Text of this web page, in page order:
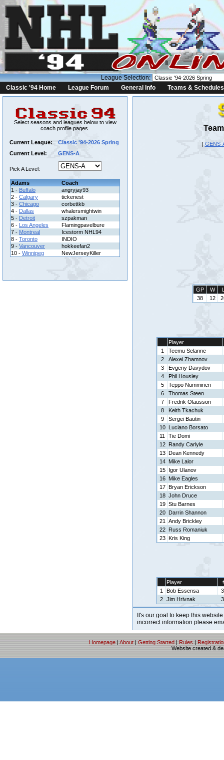
League Selection:
Classic '94 Home
League Forum General Info Teams & Schedules
Select seasons and leagues below to view
coach profile pages.
Current League:
Classic '94-2026 Spring
Current Level:
GENS-A
Pick A Level:
Adams
Coach
1 - Buffalo
angryjay93
2 - Calgary
tickenest
3 - Chicago
corbettkb
4 - Dallas
whalersmightwin
5 - Detroit
szpakman
6 - Los Angeles
Flamingpavelbure
7 - Montreal
Icestorm NHL94
8 - Toronto
INDIO
9 - Vancouver
hokkeefan2
10 - Winnipeg NewJerseyKiller
| GENS-
GP W
38
12
Player
1
Teemu Selanne
2
Alexei Zhamnov
3
Evgeny Davydov
4
Phil Housley
5
Teppo Numminen
6
Thomas Steen
7
Fredrik Olausson
8
Keith Tkachuk
9
Sergei Bautin
10
Luciano Borsato
11
Tie Domi
12
Randy Carlyle
13 Dean Kennedy
14
Mike Lalor
15
Igor Ulanov
16
Mike Eagles
17 Bryan Erickson
18 John Druce
19 Stu Barnes
20
Darrin Shannon
21
Andy Brickley
22
Russ Romaniuk
23 Kris King
Player
1
Bob Essensa
2
Jim Hrivnak
It's our goal to keep this
incorrect information please
Homepage | About | Getting Started | Rules |
Website created &